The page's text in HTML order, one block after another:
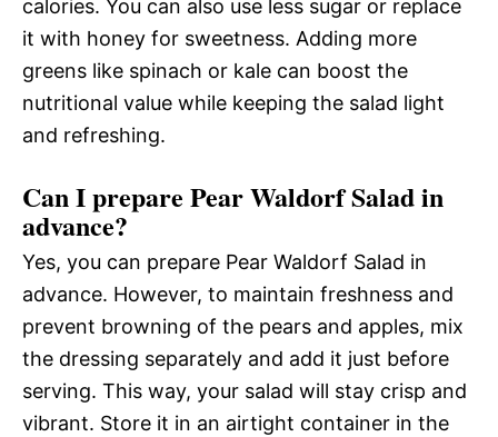
calories. You can also use less sugar or replace
it with honey for sweetness. Adding more
greens like spinach or kale can boost the
nutritional value while keeping the salad light
and refreshing.
Can I prepare Pear Waldorf Salad in
advance?
Yes, you can prepare Pear Waldorf Salad in
advance. However, to maintain freshness and
prevent browning of the pears and apples, mix
the dressing separately and add it just before
serving. This way, your salad will stay crisp and
vibrant. Store it in an airtight container in the